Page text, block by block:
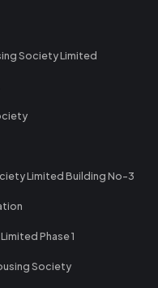
Society Limited
Limited Building No-3
Phase 1
Society